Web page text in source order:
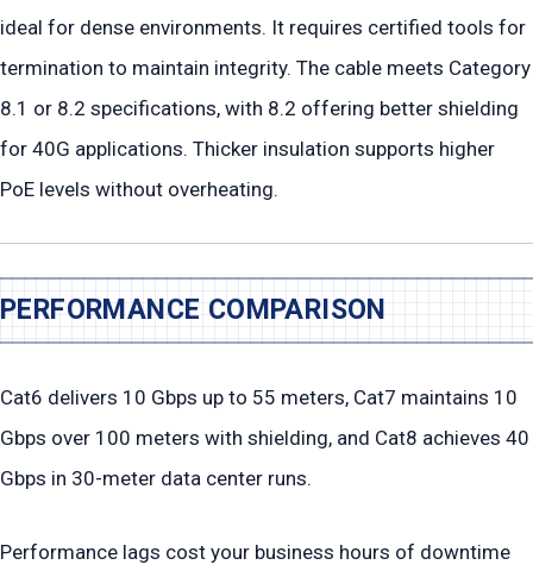
ideal for dense environments. It requires certified tools for
termination to maintain integrity. The cable meets Category
8.1 or 8.2 specifications, with 8.2 offering better shielding
for 40G applications. Thicker insulation supports higher
PoE levels without overheating.
PERFORMANCE COMPARISON
Cat6 delivers 10 Gbps up to 55 meters, Cat7 maintains 10
Gbps over 100 meters with shielding, and Cat8 achieves 40
Gbps in 30-meter data center runs.
Performance lags cost your business hours of downtime